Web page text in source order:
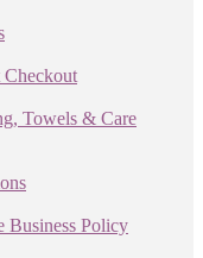
Checkout
Towels & Care
Business Policy